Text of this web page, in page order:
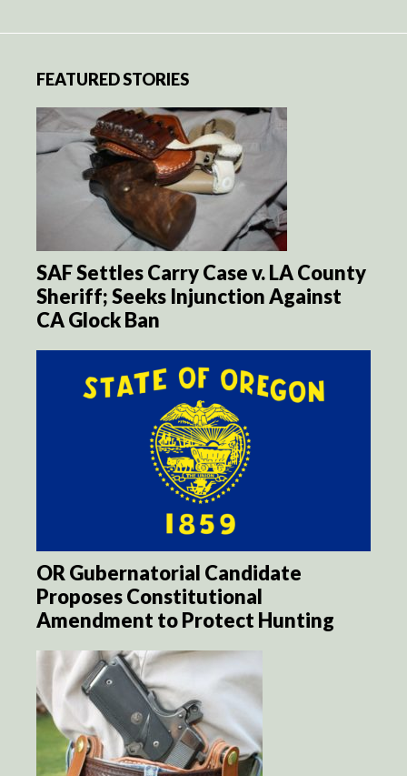
FEATURED STORIES
SAF Settles Carry Case v. LA County
Sheriff; Seeks Injunction Against
CA Glock Ban
OR Gubernatorial Candidate
Proposes Constitutional
Amendment to Protect Hunting